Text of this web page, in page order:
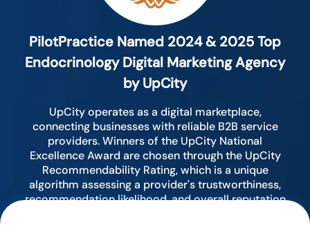
PilotPractice Named 2024 & 2025 Top
Endocrinology Digital Marketing Agency
by UpCity
UpCity operates as a digital marketplace,
connecting businesses with reliable B2B service
providers. Winners of the UpCity National
Excellence Award are chosen through the UpCity
Recommendability Rating, which is a unique
algorithm assessing a provider's trustworthiness,
recommendation likelihood, and overall reputation